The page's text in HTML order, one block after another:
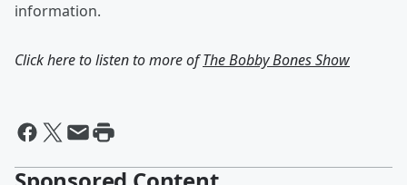
information.
Click here to listen to more ofThe Bobby Bones Show